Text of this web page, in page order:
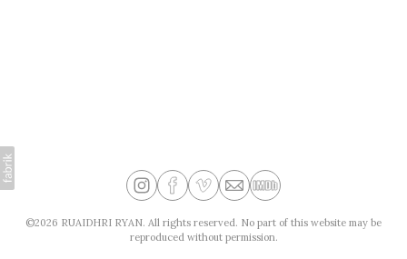
©2026 RUAIDHRI RYAN. All rights reserved. No part of this website may be
reproduced without permission.